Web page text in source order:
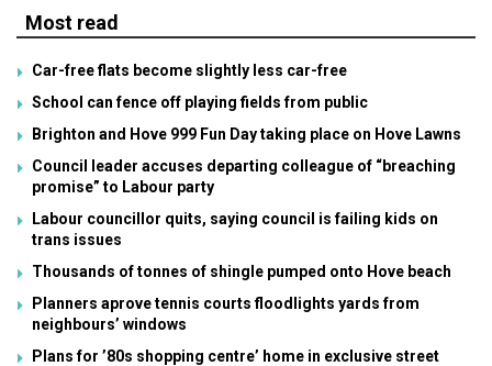
Most read
Car-free flats become slightly less car-free
School can fence off playing fields from public
Brighton and Hove 999 Fun Day taking place on Hove Lawns
Council leader accuses departing colleague of “breaching
promise” to Labour party
Labour councillor quits, saying council is failing kids on
trans issues
Thousands of tonnes of shingle pumped onto Hove beach
Planners aprove tennis courts floodlights yards from
neighbours’ windows
Plans for ’80s shopping centre’ home in exclusive street